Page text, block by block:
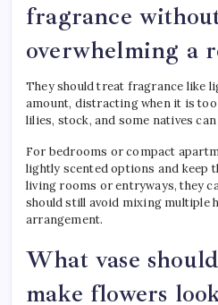
fragrance
overwhelming a
They should treat fragrance like
amount, distracting when it is
lilies, stock, and some natives
For bedrooms or compact
lightly scented options and keep
living rooms or entryways, they
should still avoid mixing multiple
arrangement.
What vase
make flowers